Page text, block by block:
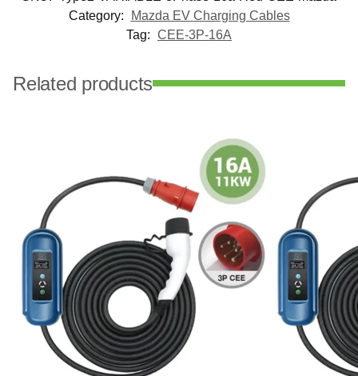
Category:
Mazda EV Charging Cables
Tag: CEE-3P-16A
Related products